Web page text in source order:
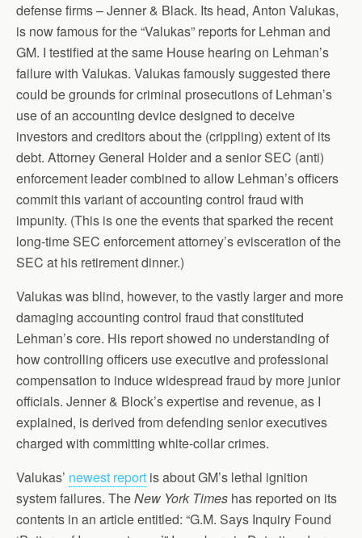
defense firms – Jenner & Black. Its head, Anton Valukas,
is now famous for the “Valukas” reports for Lehman and
GM. I testified at the same House hearing on Lehman’s
failure with Valukas. Valukas famously suggested there
could be grounds for criminal prosecutions of Lehman’s
use of an accounting device designed to deceive
investors and creditors about the (crippling) extent of its
debt. Attorney General Holder and a senior SEC (anti)
enforcement leader combined to allow Lehman’s officers
commit this variant of accounting control fraud with
impunity. (This is one the events that sparked the recent
long-time SEC enforcement attorney’s evisceration of the
SEC at his retirement dinner.)
Valukas was blind, however, to the vastly larger and more
damaging accounting control fraud that constituted
Lehman’s core. His report showed no understanding of
how controlling officers use executive and professional
compensation to induce widespread fraud by more junior
officials. Jenner & Block’s expertise and revenue, as I
explained, is derived from defending senior executives
charged with committing white-collar crimes.
Valukas’ newest report is about GM’s lethal ignition
system failures. TheNew York Times has reported on its
contents in an article entitled: “G.M. Says Inquiry Found